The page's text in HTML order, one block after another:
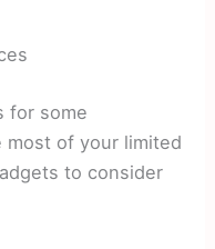
for some
most of your limited
to consider